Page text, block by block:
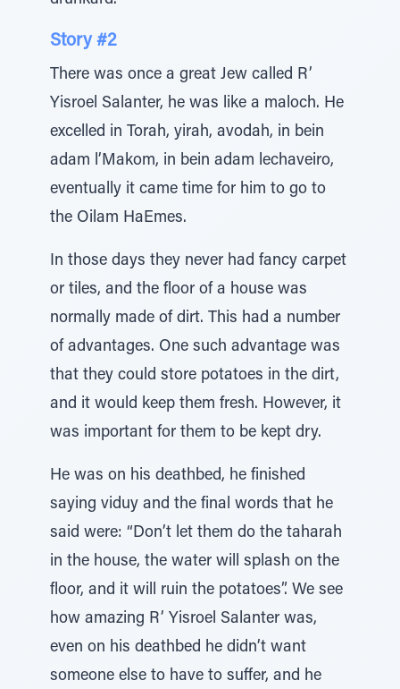
Story #2
There was once a great Jew called R’
Yisroel Salanter, he was like a maloch. He
excelled in Torah, yirah, avodah, in bein
adam l’Makom, in bein adam lechaveiro,
eventually it came time for him to go to
the Oilam HaEmes.
In those days they never had fancy carpet
or tiles, and the floor of a house was
normally made of dirt. This had a number
of advantages. One such advantage was
that they could store potatoes in the dirt,
and it would keep them fresh. However, it
was important for them to be kept dry.
He was on his deathbed, he finished
saying viduy and the final words that he
said were: “Don’t let them do the taharah
in the house, the water will splash on the
floor, and it will ruin the potatoes”. We see
how amazing R’ Yisroel Salanter was,
even on his deathbed he didn’t want
someone else to have to suffer, and he